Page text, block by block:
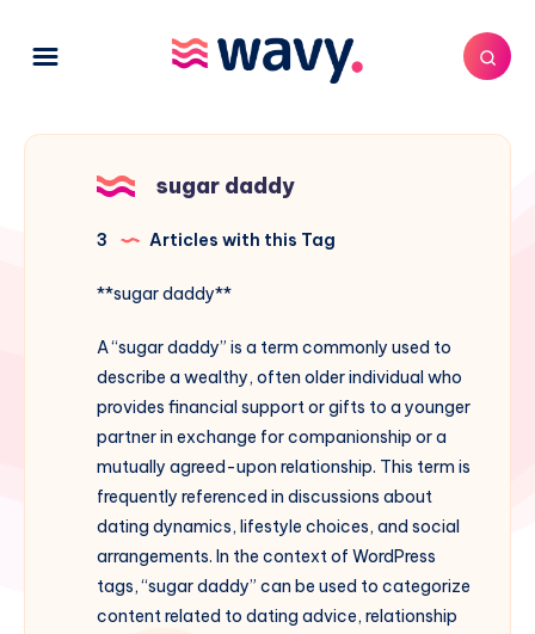
sugar daddy
3 Articles with this Tag
**sugar daddy**
A “sugar daddy” is a term commonly used to
describe a wealthy, often older individual who
provides financial support or gifts to a younger
partner in exchange for companionship or a
mutually agreed-upon relationship. This term is
frequently referenced in discussions about
dating dynamics, lifestyle choices, and social
arrangements. In the context of WordPress
tags, “sugar daddy” can be used to categorize
content related to dating advice, relationship